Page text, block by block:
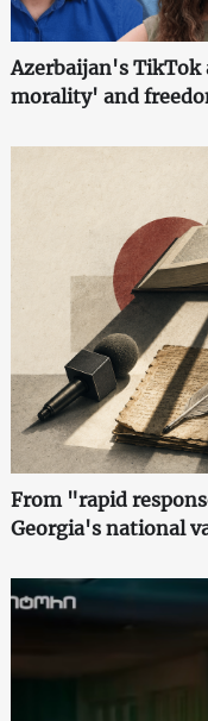
Azerbaijan's
morality' and
From "rapid
Georgia's national